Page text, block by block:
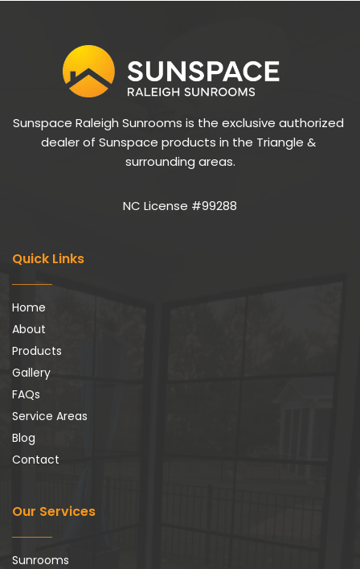
Sunspace Raleigh Sunrooms is the exclusive authorized
dealer of Sunspace products in the Triangle &
surrounding areas.
NC License #99288
Quick Links
Home
About
Products
Gallery
FAQs
Service Areas
Blog
Contact
Our Services
Sunrooms